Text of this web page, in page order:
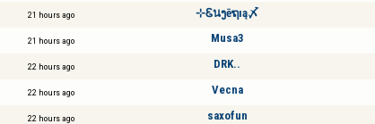
21 hours ago ⊹Ꮛนງēຖıą〆
21 hours ago Musa3
22 hours ago DRK..
22 hours ago Vecna
22 hours ago saxofun